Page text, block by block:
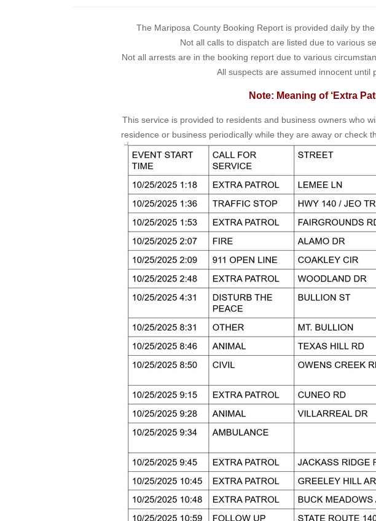
The Mariposa County Booking Report is provided daily by
Not all calls to dispatch are listed due to various
Not all arrests are in the booking report due to various
All suspects are assumed innocent until
Note: Meaning of ‘Extra
This service is provided to residents and business owners who
residence or business periodically while they are away or check